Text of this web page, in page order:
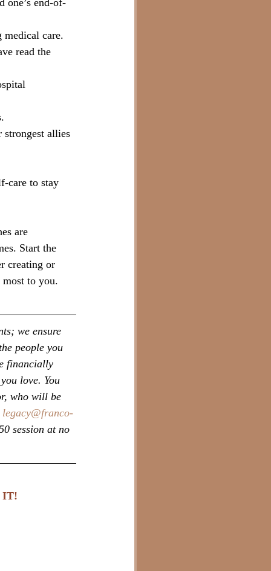
medical care.
read the
strongest allies
care to stay
are
Start the
creating or
to you.
we ensure
people you
financially
love. You
who will be
legacy@franco-
session at no
IT!